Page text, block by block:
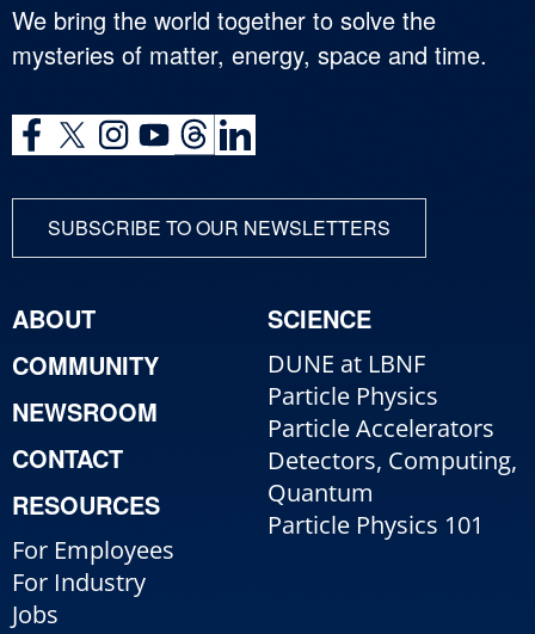
We bring the world together to solve the
mysteries of matter, energy, space and time.
SUBSCRIBE TO OUR NEWSLETTERS
ABOUT
COMMUNITY
NEWSROOM
CONTACT
RESOURCES
For Employees
For Industry
Jobs
SCIENCE
DUNE at LBNF
Particle Physics
Particle Accelerators
Detectors, Computing,
Quantum
Particle Physics 101